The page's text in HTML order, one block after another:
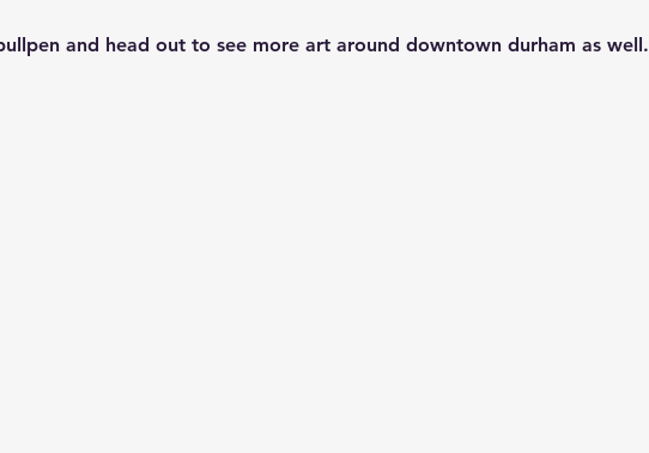
and head out to see more art around downtown durham as well.